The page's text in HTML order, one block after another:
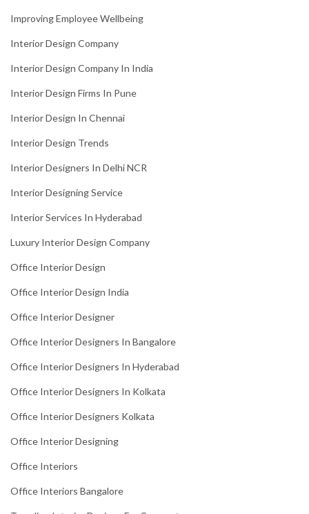
Improving Employee Wellbeing
Interior Design Company
Interior Design Company In India
Interior Design Firms In Pune
Interior Design In Chennai
Interior Design Trends
Interior Designers In Delhi NCR
Interior Designing Service
Interior Services In Hyderabad
Luxury Interior Design Company
Office Interior Design
Office Interior Design India
Office Interior Designer
Office Interior Designers In Bangalore
Office Interior Designers In Hyderabad
Office Interior Designers In Kolkata
Office Interior Designers Kolkata
Office Interior Designing
Office Interiors
Office Interiors Bangalore